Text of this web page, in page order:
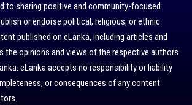
to sharing positive and community-focused
or endorse political, religious, or ethnic
published on eLanka, including articles and
the opinions and views of the respective authors
eLanka accepts no responsibility or liability
or consequences of any content